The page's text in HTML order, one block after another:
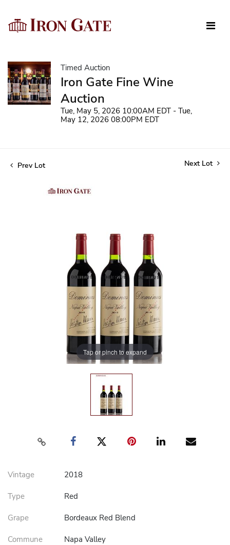
Timed Auction
Iron Gate Fine Wine
Auction
Tue, May 5, 2026 10:00AM EDT - Tue,
May 12, 2026 08:00PM EDT
Prev Lot Next Lot
Tap or pinch to expand
Vintage 2018
Type Red
Grape Bordeaux Red Blend
Commune
Napa Valley